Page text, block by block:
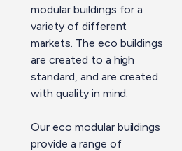
modular buildings for a
variety of different
markets. The eco buildings
are created to a high
standard, and are created
with quality in mind.
Our eco modular buildings
provide a range of